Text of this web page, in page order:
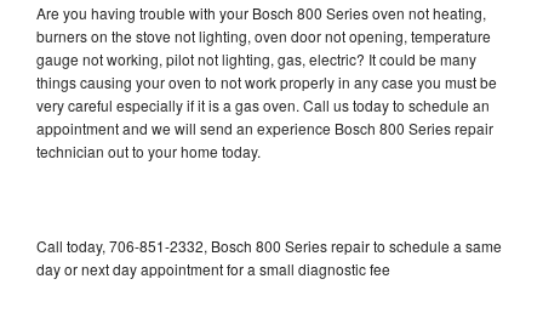
Are you having trouble with your Bosch 800 Series oven not heating,
burners on the stove not lighting, oven door not opening, temperature
gauge not working, pilot not lighting, gas, electric? It could be many
things causing your oven to not work properly in any case you must be
very careful especially if it is a gas oven. Call us today to schedule an
appointment and we will send an experience Bosch 800 Series repair
technician out to your home today.
Call today, 706-851-2332, Bosch 800 Series repair to schedule a same
day or next day appointment for a small diagnostic fee